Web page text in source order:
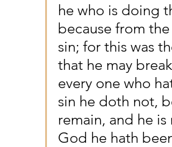
he who is doing
because from
sin; for this was
that he may
every one who
sin he doth not,
remain, and he
God he hath